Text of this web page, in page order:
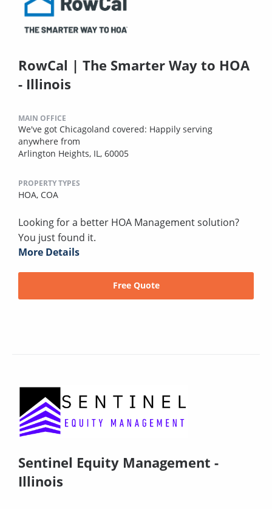
RowCal | The Smarter Way to HOA
- Illinois
MAIN OFFICE
We've got Chicagoland covered: Happily serving
anywhere from
Arlington Heights, IL, 60005
PROPERTY TYPES
HOA, COA
Looking for a better HOA Management solution?
You just found it.
More Details
Free Quote
Sentinel Equity Management -
Illinois